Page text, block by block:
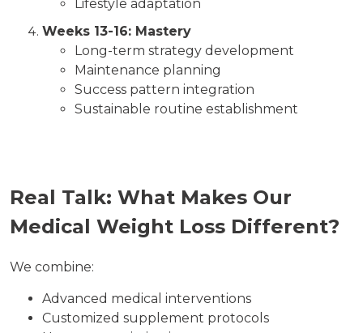
Lifestyle adaptation
Weeks 13-16: Mastery
Long-term strategy development
Maintenance planning
Success pattern integration
Sustainable routine establishment
Real Talk: What Makes Our
Medical Weight Loss Different?
We combine:
Advanced medical interventions
Customized supplement protocols